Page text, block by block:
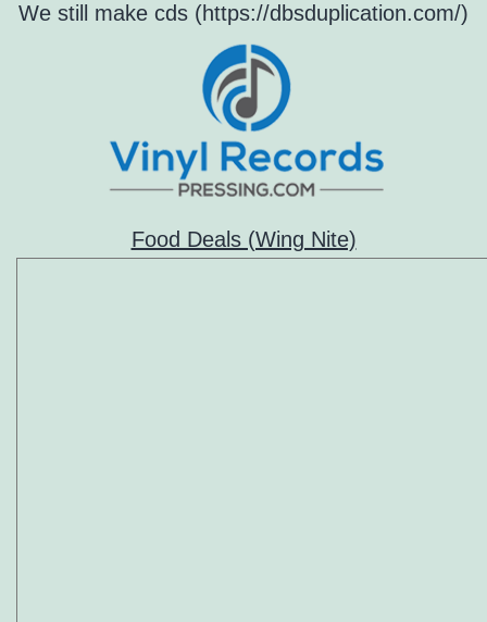
We still make cds (https://dbsduplication.com/)
Food Deals (Wing Nite)